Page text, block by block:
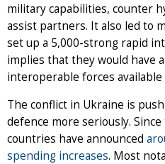
military capabilities, counter
assist partners. It also led to
set up a 5,000-strong rapid
implies that they would have
interoperable forces available
The conflict in Ukraine is
defence more seriously.
countries have announced
spending increases. Most